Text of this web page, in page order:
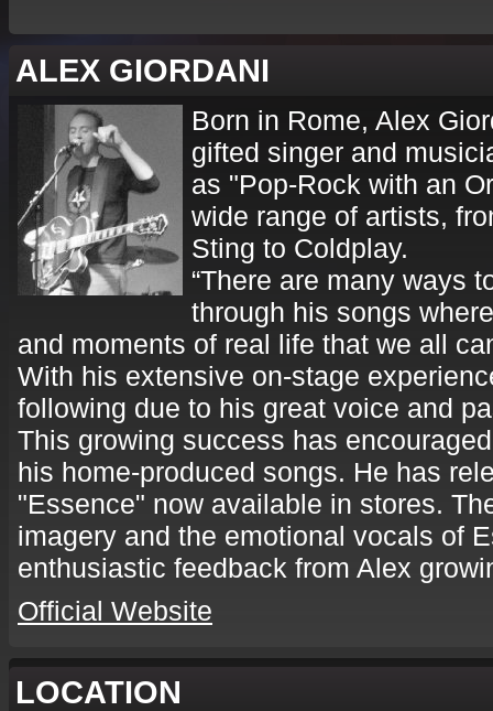
ALEX GIORDANI
Born in Rome, Alex
gifted singer and
as "Pop-Rock with an
wide range of artists,
Sting to Coldplay.
“There are many ways
through his songs
and moments of real life that we all
With his extensive on-stage
following due to his great voice and
This growing success has
his home-produced songs. He has
"Essence" now available in stores.
imagery and the emotional vocals of
enthusiastic feedback from Alex
Official Website
LOCATION